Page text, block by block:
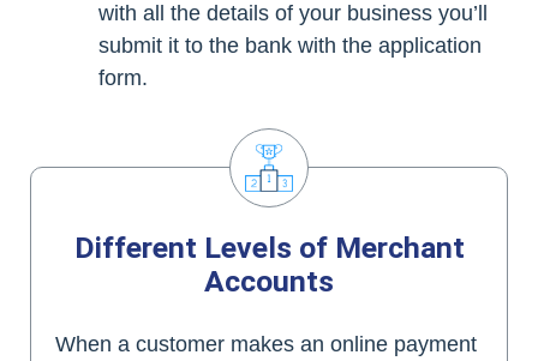
with all the details of your business you’ll
submit it to the bank with the application
form.
Different Levels of Merchant
Accounts
When a customer makes an online payment